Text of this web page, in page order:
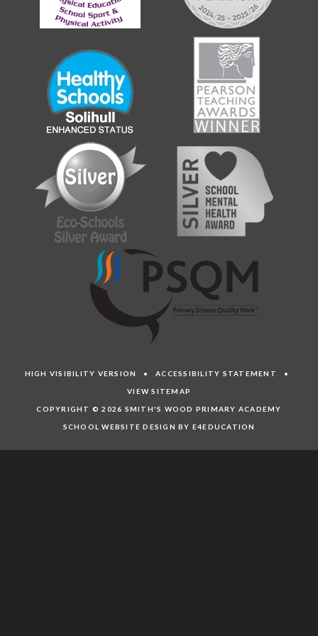
HIGH VISIBILITY VERSION •ACCESSIBILITY STATEMENT •
VIEW SITEMAP
COPYRIGHT © 2026 SMITH'S WOOD PRIMARY ACADEMY
SCHOOL WEBSITE DESIGN BY E4EDUCATION